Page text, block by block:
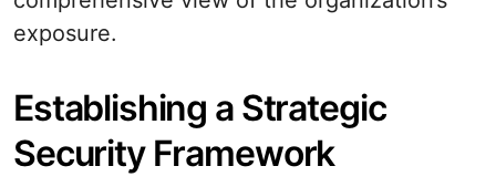
exposure.
Establishing a Strategic
Security Framework